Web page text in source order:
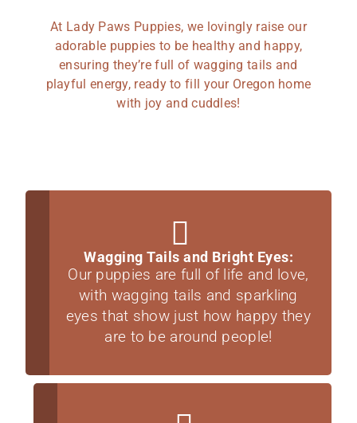
At Lady Paws Puppies, we lovingly raise our
adorable puppies to be healthy and happy,
ensuring they’re full of wagging tails and
playful energy, ready to fill your Oregon home
with joy and cuddles!
Wagging Tails and Bright Eyes:
Our puppies are full of life and love,
with wagging tails and sparkling
eyes that show just how happy they
are to be around people!